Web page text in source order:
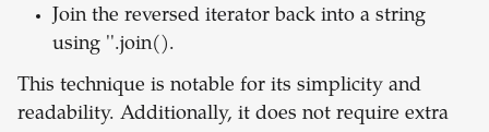
Join the reversed iterator back into a string
using ''.join().
This technique is notable for its simplicity and
readability. Additionally, it does not require extra